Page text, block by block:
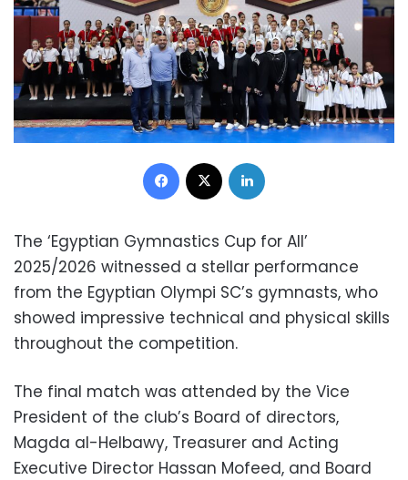
Facebook
The ‘Egyptian Gymnastics Cup for All’
2025/2026 witnessed a stellar performance
from the Egyptian Olympi SC’s gymnasts, who
showed impressive technical and physical skills
throughout the competition.
The final match was attended by the Vice
President of the club’s Board of directors,
Magda al-Helbawy, Treasurer and Acting
Executive Director Hassan Mofeed, and Board